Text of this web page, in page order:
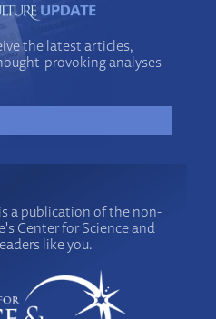
the latest articles,
provoking analyses
a publication of the non-
Center for Science and
like you.